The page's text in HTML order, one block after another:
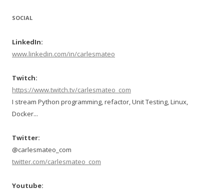
SOCIAL
LinkedIn:
www.linkedin.com/in/carlesmateo
Twitch:
https://www.twitch.tv/carlesmateo_com
I stream Python programming, refactor, Unit Testing, Linux,
Docker...
Twitter:
@carlesmateo_com
twitter.com/carlesmateo_com
Youtube: